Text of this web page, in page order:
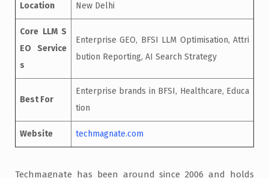
Location New Delhi
Core LLM S
EO Service
s
Enterprise GEO, BFSI LLM Optimisation, Attri
bution Reporting, AI Search Strategy
Best For
Enterprise brands in BFSI, Healthcare, Educa
tion
Website techmagnate.com
Techmagnate has been around since 2006 and holds